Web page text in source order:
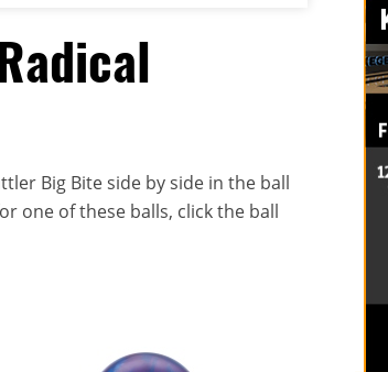
Big Bite side by side in the ball
one of these balls, click the ball